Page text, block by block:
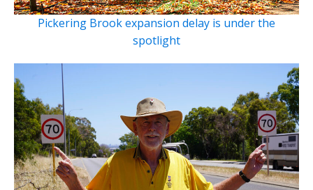
Pickering Brook expansion delay is under the
spotlight